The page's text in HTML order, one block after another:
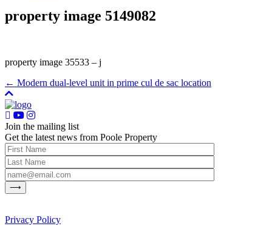
property image 5149082
property image 35533 – j
← Modern dual-level unit in prime cul de sac location
Join the mailing list
Get the latest news from Poole Property
Privacy Policy